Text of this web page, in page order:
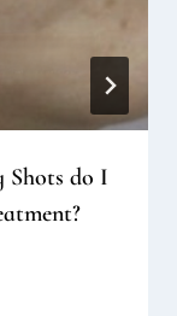
do I